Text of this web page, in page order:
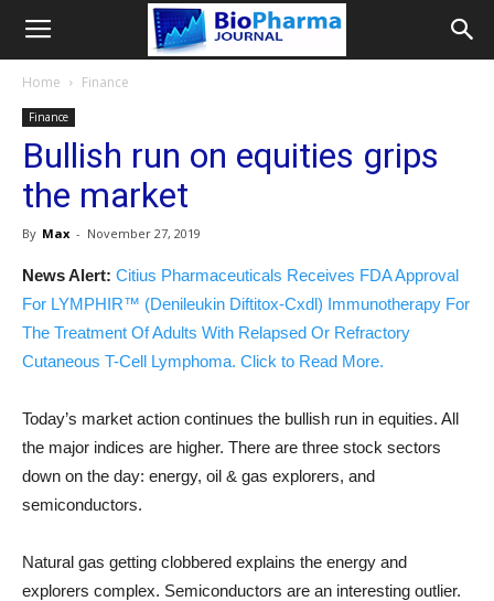
Home Finance
Finance
Bullish run on equities grips
the market
By Max - November 27, 2019
News Alert: Citius Pharmaceuticals Receives FDA Approval
For LYMPHIR™ (Denileukin Diftitox-Cxdl) Immunotherapy For
The Treatment Of Adults With Relapsed Or Refractory
Cutaneous T-Cell Lymphoma. Click to Read More.
Today’s market action continues the bullish run in equities. All
the major indices are higher. There are three stock sectors
down on the day: energy, oil & gas explorers, and
semiconductors.
Natural gas getting clobbered explains the energy and
explorers complex. Semiconductors are an interesting outlier.